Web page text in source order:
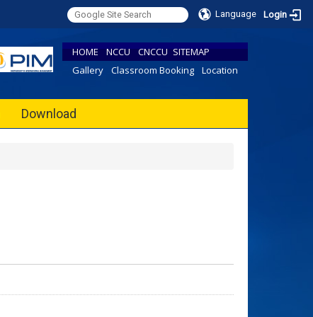
Language Login
HOME NCCU CNCCU SITEMAP
Gallery
Classroom Booking Location
Download